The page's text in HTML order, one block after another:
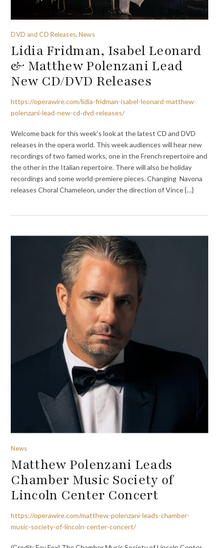
DVD and CD Releases, News
Lidia Fridman, Isabel Leonard
& Matthew Polenzani Lead
New CD/DVD Releases
https://operawire.com/lidia-fridman-isabel-leonard-matthew-
polenzani-lead-new-cd-dvd-releases/
Welcome back for this week’s look at the latest CD and DVD
releases in the opera world. This week audiences will hear new
recordings of two famed works, one in the French repertoire and
the other in the Italian repertoire. There will also be holiday
recordings and some world-premiere pieces. Changing Navona
releases Choral Chameleon, under the direction of Vince {…}
News
Matthew Polenzani Leads
Chamber Music Society of
Lincoln Center Concert
https://operawire.com/matthew-polenzani-leads-chamber-
music-society-of-lincoln-center-concert/